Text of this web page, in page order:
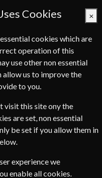
up with the next new
Cookies ×
cookies which are
operation of this
use other non essential
allow us to improve the
to you.
visit this site ony the
are set, non essential
be set if you allow them in
experience we
enable all cookies.